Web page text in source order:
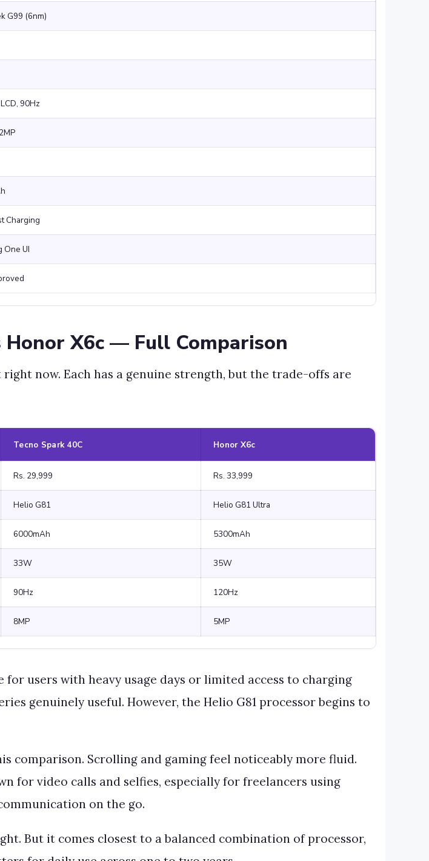
G99 (6nm)
90Hz
Charging
One UI
Honor X6c — Full Comparison
now. Each has a genuine strength, but the trade-offs are
Tecno Spark 40C Honor X6c
Rs. 29,999 Rs. 33,999
Helio G81 Helio G81 Ultra
6000mAh 5300mAh
33W 35W
90Hz 120Hz
8MP 5MP
for users with heavy usage days or limited access to charging
genuinely useful. However, the Helio G81 processor begins to
comparison. Scrolling and gaming feel noticeably more fluid.
for video calls and selfies, especially for freelancers using
on the go.
But it comes closest to a balanced combination of processor,